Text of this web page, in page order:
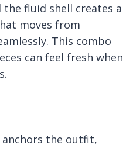
fluid shell creates a
moves from
This combo
can feel fresh when
anchors the outfit,